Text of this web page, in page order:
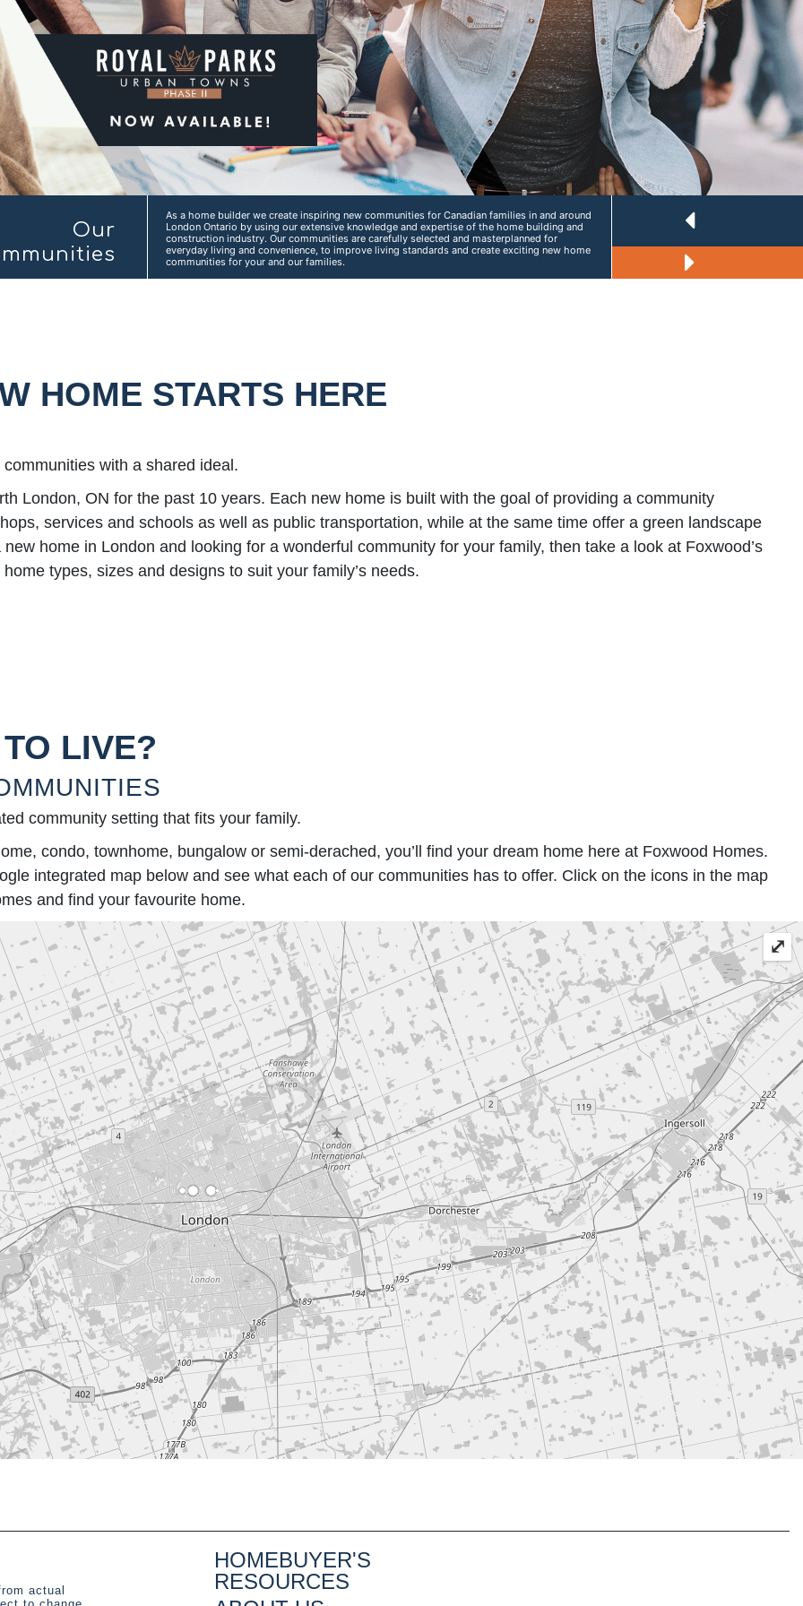
Our
As a home builder we create inspiring new communities for Canadian families in and around
London Ontario by using our extensive knowledge and expertise of the home building and
construction industry. Our communities are carefully selected and masterplanned for
everyday living and convenience, to improve living standards and create exciting new home
communities for your and our families.
HOME STARTS HERE
with a shared ideal.
London, ON for the past 10 years. Each new home is built with the goal of providing a community
services and schools as well as public transportation, while at the same time offer a green landscape
home in London and looking for a wonderful community for your family, then take a look at Foxwood’s
types, sizes and designs to suit your family’s needs.
LIVE?
community setting that fits your family.
condo, townhome, bungalow or semi-derached, you’ll find your dream home here at Foxwood Homes.
integrated map below and see what each of our communities has to offer. Click on the icons in the map
and find your favourite home.
⤢
actual
HOMEBUYER'S
RESOURCES